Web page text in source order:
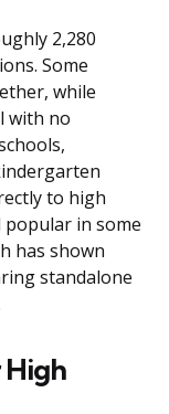
2,280
Some
while
with no
to high
popular in some
has shown
standalone
High